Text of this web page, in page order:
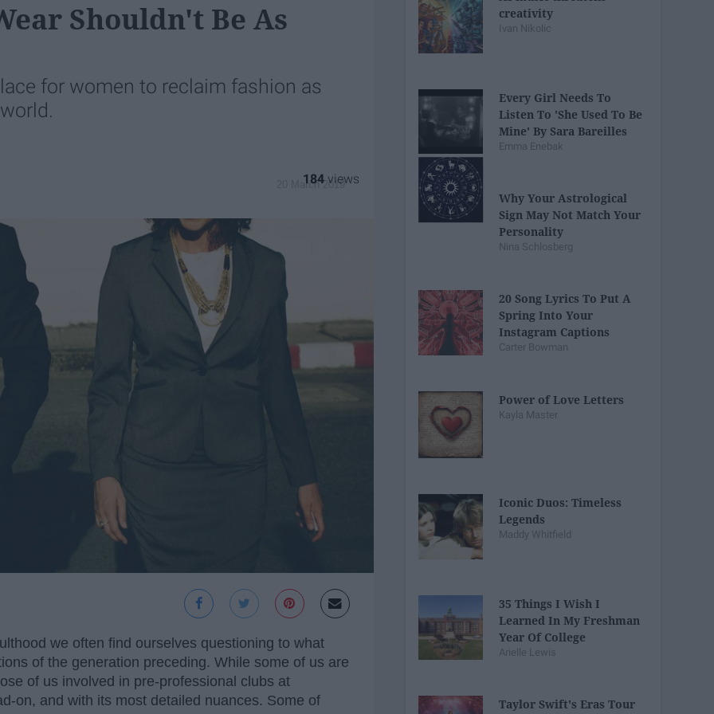
Shouldn't Be As
for women to reclaim fashion as
20 March 2019
184
we often find ourselves questioning to what
of the generation preceding. While some of us are
of us involved in pre-professional clubs at
on, and with its most detailed nuances. Some of
creativity
Ivan Nikolic
Every Girl Needs To
Listen To 'She Used To Be
Mine' By Sara Bareilles
Emma Enebak
Why Your Astrological
Sign May Not Match Your
Personality
Nina Schlosberg
20 Song Lyrics To Put A
Spring Into Your
Instagram Captions
Carter Bowman
Power of Love Letters
Kayla Master
Iconic Duos: Timeless
Legends
Maddy Whitfield
35 Things I Wish I
Learned In My Freshman
Year Of College
Arielle Lewis
Taylor Swift's Eras Tour